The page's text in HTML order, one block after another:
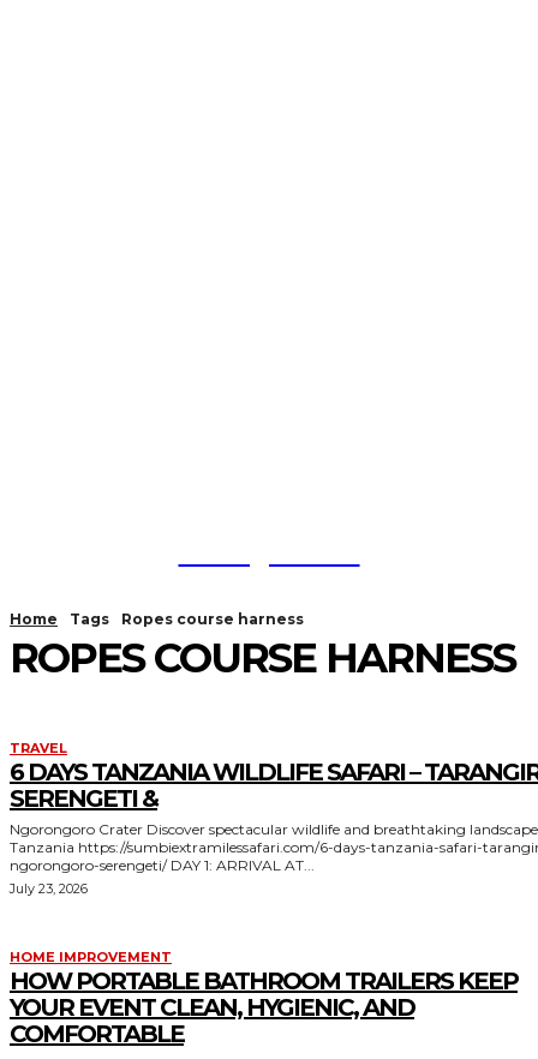
Home Tags Ropes course harness
ROPES COURSE HARNESS
TRAVEL
6 DAYS TANZANIA WILDLIFE SAFARI –
SERENGETI &
Ngorongoro Crater Discover spectacular wildlife and breathtaking landscapes in
Tanzania https://sumbiextramilessafari.com/6-days-tanzania-safari-tarangire-
ngorongoro-serengeti/ DAY 1: ARRIVAL AT...
July 23, 2026
HOME IMPROVEMENT
HOW PORTABLE BATHROOM TRAILERS KEEP
YOUR EVENT CLEAN, HYGIENIC, AND
COMFORTABLE